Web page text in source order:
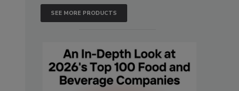
SEE MORE PRODUCTS